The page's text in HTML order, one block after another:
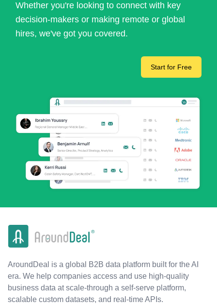
Whether you're looking to connect with key
decision-makers or making remote or global
hires, we've got you covered.
Start for Free
AroundDeal is a global B2B data platform built for the AI
era. We help companies access and use high-quality
business data at scale-through a self-serve platform,
scalable custom datasets, and real-time APIs.